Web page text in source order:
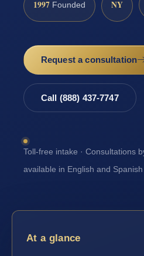
1997 Founded NY
Request a consultation
Call (888) 437-7747
Toll-free intake · Consultations
available in English and Spanish
At a glance